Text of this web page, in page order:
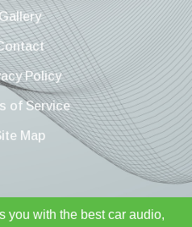
Policy
of Service
Map
you with the best car audio,